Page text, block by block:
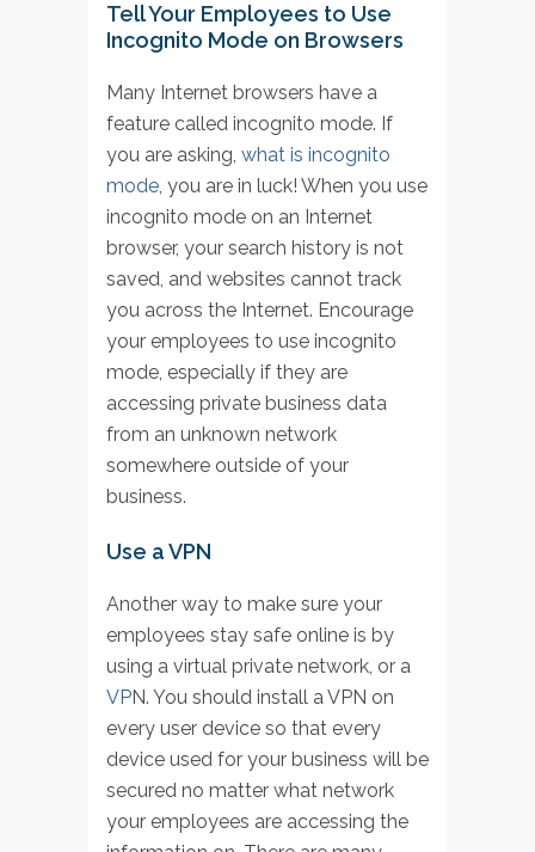
Tell Your Employees to Use
Incognito Mode on Browsers
Many Internet browsers have a
feature called incognito mode. If
you are asking, what is incognito
mode, you are in luck! When you use
incognito mode on an Internet
browser, your search history is not
saved, and websites cannot track
you across the Internet. Encourage
your employees to use incognito
mode, especially if they are
accessing private business data
from an unknown network
somewhere outside of your
business.
Use a VPN
Another way to make sure your
employees stay safe online is by
using a virtual private network, or a
VPN. You should install a VPN on
every user device so that every
device used for your business will be
secured no matter what network
your employees are accessing the